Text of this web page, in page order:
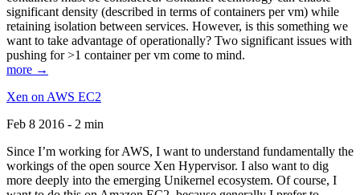
significant density (described in terms of containers per vm) while
retaining isolation between services. However, is this something we
want to take advantage of operationally? Two significant issues with
pushing for >1 container per vm come to mind.
more →
Xen on AWS EC2
Feb 8 2016 - 2 min
Since I’m working for AWS, I want to understand fundamentally the
workings of the open source Xen Hypervisor. I also want to dig
more deeply into the emerging Unikernel ecosystem. Of course, I